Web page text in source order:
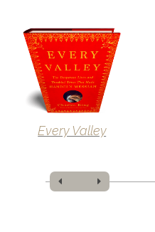
Every Valley